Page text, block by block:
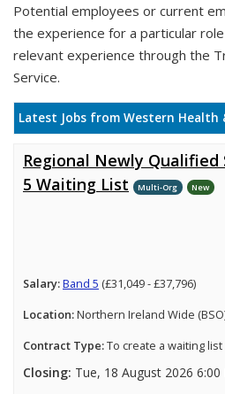
Potential employees or current
the experience for a particular
relevant experience through the
Service.
Latest Jobs from Western Health
Regional Newly Qualified
5 Waiting List
Multi-Org New
Salary:Band 5 (£31,049 - £37,796)
Location:Northern Ireland Wide
Contract Type:To create a waiting list
Closing: Tue, 18 August 2026 6:00